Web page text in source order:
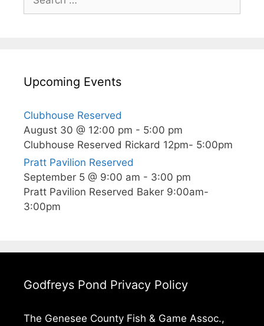
for:
Upcoming Events
Clubhouse Reserved
August 30 @ 12:00 pm - 5:00 pm
Clubhouse Reserved Rickard 12pm- 5:00pm
Pratt Pavilion Reserved
September 5 @ 9:00 am - 3:00 pm
Pratt Pavilion Reserved Baker 9:00am-
3:00pm
Godfreys Pond Privacy Policy
The Genesee County Fish & Game Assoc.,